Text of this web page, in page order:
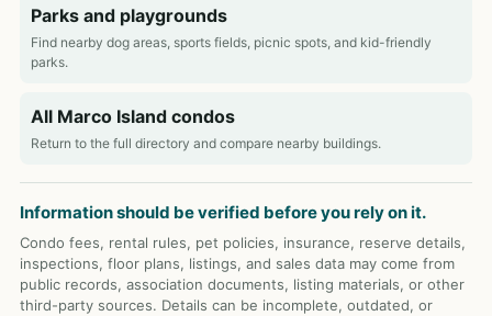
Parks and playgrounds
Find nearby dog areas, sports fields, picnic spots, and kid-friendly
parks.
All Marco Island condos
Return to the full directory and compare nearby buildings.
Information should be verified before you rely on it.
Condo fees, rental rules, pet policies, insurance, reserve details,
inspections, floor plans, listings, and sales data may come from
public records, association documents, listing materials, or other
third-party sources. Details can be incomplete, outdated, or